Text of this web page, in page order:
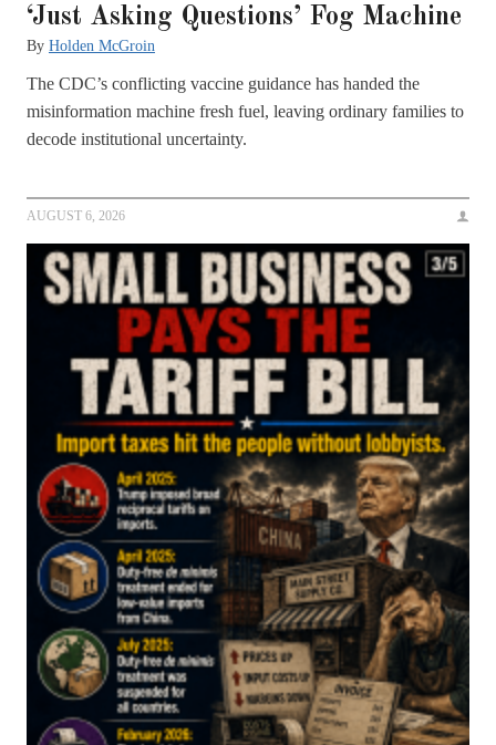
‘Just Asking Questions’ Fog Machine
By Holden McGroin
The CDC’s conflicting vaccine guidance has handed the
misinformation machine fresh fuel, leaving ordinary families to
decode institutional uncertainty.
AUGUST 6, 2026